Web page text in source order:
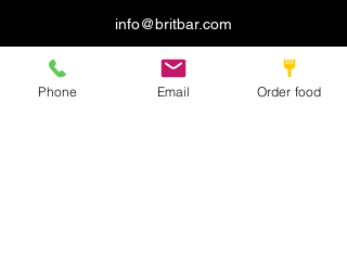
info@britbar.com
©2022 by New place. Proudly created with Wix.com
Phone Email Order food